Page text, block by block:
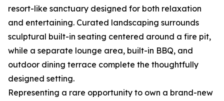
resort-like sanctuary designed for both relaxation
and entertaining. Curated landscaping surrounds
sculptural built-in seating centered around a fire pit,
while a separate lounge area, built-in BBQ, and
outdoor dining terrace complete the thoughtfully
designed setting.
Representing a rare opportunity to own a brand-new